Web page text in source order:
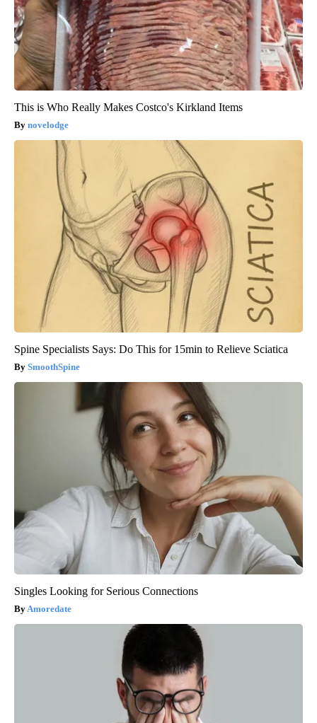
This is Who Really Makes Costco's Kirkland Items
novelodge
Spine Specialists Says: Do This for 15min to Relieve Sciatica
SmoothSpine
Singles Looking for Serious Connections
Amoredate